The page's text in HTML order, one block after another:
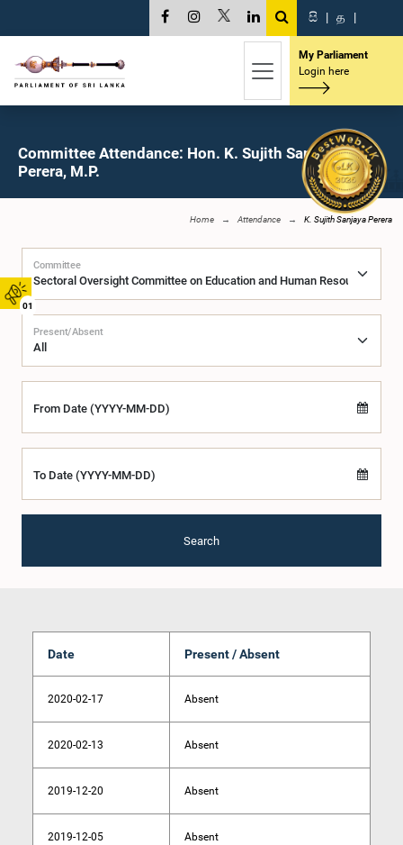
01
සි | த |
My Parliament
Login here
Committee Attendance: Hon. K. Sujith Sanjaya
Perera, M.P.
Home Attendance K. Sujith Sanjaya Perera
Committee
Present/Absent
From Date (YYYY-MM-DD)
To Date (YYYY-MM-DD)
Search
Date Present / Absent
2020-02-17 Absent
2020-02-13 Absent
2019-12-20 Absent
2019-12-05 Absent